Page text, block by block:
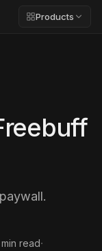
Products
min read·